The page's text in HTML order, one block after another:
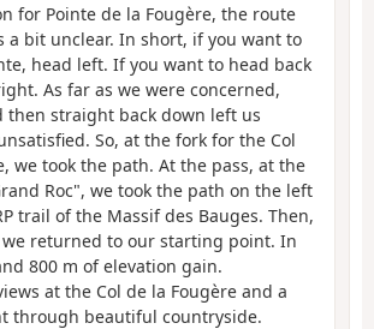
for Pointe de la Fougère, the route
a bit unclear. In short, if you want to
head left. If you want to head back
As far as we were concerned,
then straight back down left us
So, at the fork for the Col
we took the path. At the pass, at the
Roc", we took the path on the left
trail of the Massif des Bauges. Then,
returned to our starting point. In
800 m of elevation gain.
at the Col de la Fougère and a
through beautiful countryside.